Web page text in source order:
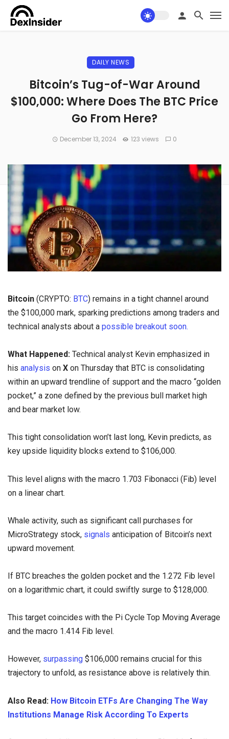
DAILY NEWS
Bitcoin’s Tug-of-War Around
$100,000: Where Does The BTC Price
Go From Here?
December 13, 2024 123 views 0
Bitcoin (CRYPTO: BTC) remains in a tight channel around
the $100,000 mark, sparking predictions among traders and
technical analysts about a possible breakout soon.
What Happened: Technical analyst Kevin emphasized in
his analysis on X on Thursday that BTC is consolidating
within an upward trendline of support and the macro “golden
pocket,” a zone defined by the previous bull market high
and bear market low.
This tight consolidation won’t last long, Kevin predicts, as
key upside liquidity blocks extend to $106,000.
This level aligns with the macro 1.703 Fibonacci (Fib) level
on a linear chart.
Whale activity, such as significant call purchases for
MicroStrategy stock, signals anticipation of Bitcoin’s next
upward movement.
If BTC breaches the golden pocket and the 1.272 Fib level
on a logarithmic chart, it could swiftly surge to $128,000.
This target coincides with the Pi Cycle Top Moving Average
and the macro 1.414 Fib level.
However, surpassing $106,000 remains crucial for this
trajectory to unfold, as resistance above is relatively thin.
Also Read: How Bitcoin ETFs Are Changing The Way
Institutions Manage Risk According To Experts